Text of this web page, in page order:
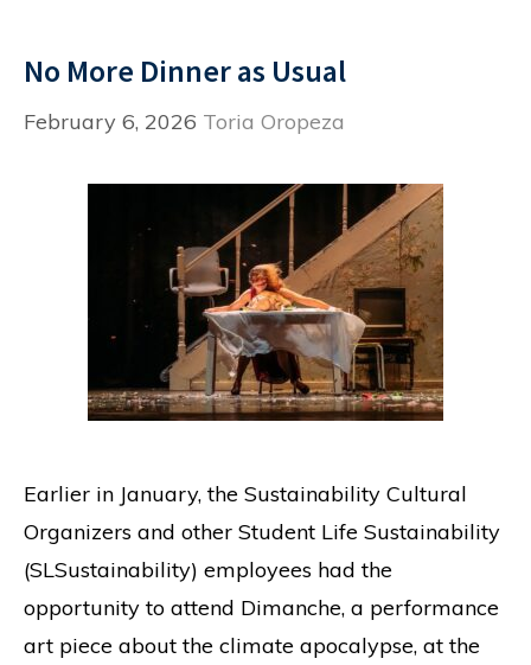
No More Dinner as Usual
February 6, 2026 Toria Oropeza
Earlier in January, the Sustainability Cultural
Organizers and other Student Life Sustainability
(SLSustainability) employees had the
opportunity to attend Dimanche, a performance
art piece about the climate apocalypse, at the